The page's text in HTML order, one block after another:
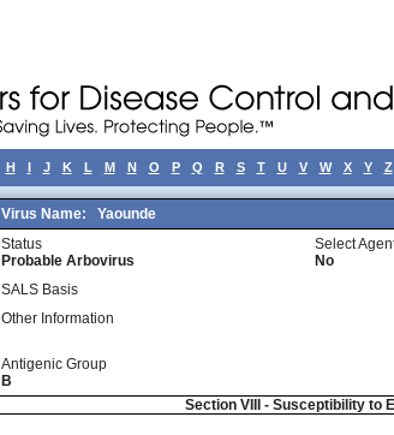
H I J K L M N O P Q R S T U V W X Y Z
Virus Name: Yaounde
Status
Probable Arbovirus
Select
No
SALS Basis
Other Information
Antigenic Group
B
Section VIII - Susceptibility to